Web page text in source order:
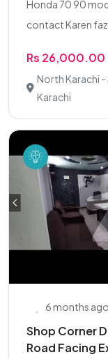
Honda 70 90
contact Karen
Rs 26,000.00
North Karachi -
Karachi
6 months ago
Shop Corner
Road Facing